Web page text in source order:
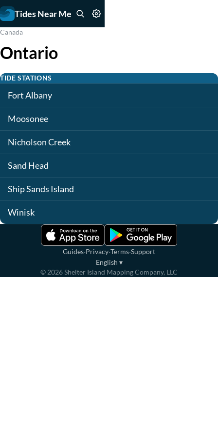
Tides Near Me
Canada
Ontario
TIDE STATIONS
Fort Albany
Moosonee
Nicholson Creek
Sand Head
Ship Sands Island
Winisk
Guides·Privacy·Terms·Support
English ▾
© 2026Shelter Island Mapping Company, LLC